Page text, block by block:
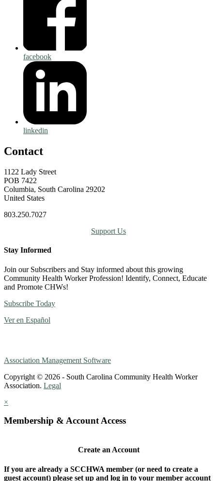
facebook
linkedin
Contact
1122 Lady Street
POB 7422
Columbia, South Carolina 29202
United States
803.250.7027
Support Us
Stay Informed
Join our Subscribers and Stay informed about this growing
Community Health Worker Profession! Identify, Connect, Educate
and Promote CHWs!
Subscribe Today
Ver en Español
Association Management Software
Copyright © 2026 - South Carolina Community Health Worker
Association. Legal
×
Membership & Account Access
Create an Account
If you are already a SCCHWA member (or need to create a
guest account) please set up and log in to your member account